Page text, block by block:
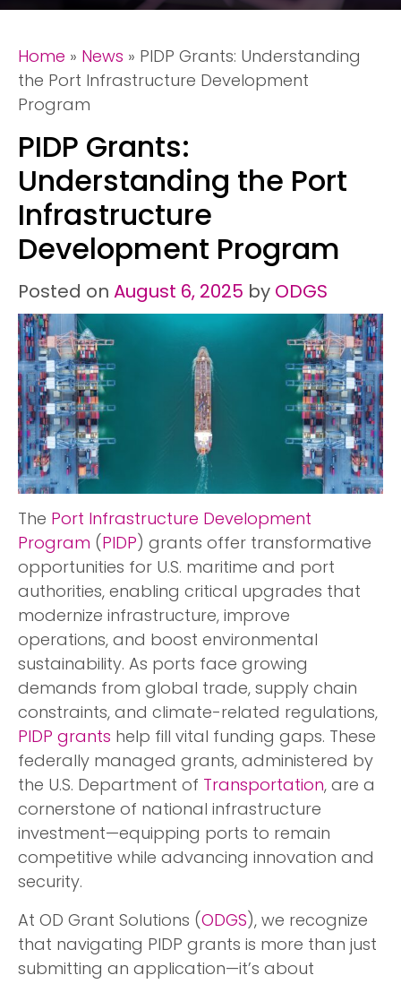
Home » News » PIDP Grants: Understanding
the Port Infrastructure Development
Program
PIDP Grants:
Understanding the Port
Infrastructure
Development Program
Posted on August 6, 2025 by ODGS
The Port Infrastructure Development
Program ( PIDP) grants offer transformative
opportunities for U.S. maritime and port
authorities, enabling critical upgrades that
modernize infrastructure, improve
operations, and boost environmental
sustainability. As ports face growing
demands from global trade, supply chain
constraints, and climate-related regulations,
PIDP grants help fill vital funding gaps. These
federally managed grants, administered by
the U.S. Department of Transportation, are a
cornerstone of national infrastructure
investment—equipping ports to remain
competitive while advancing innovation and
security.
At OD Grant Solutions (ODGS), we recognize
that navigating PIDP grants is more than just
submitting an application—it’s about